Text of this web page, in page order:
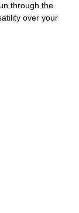
through the
over your